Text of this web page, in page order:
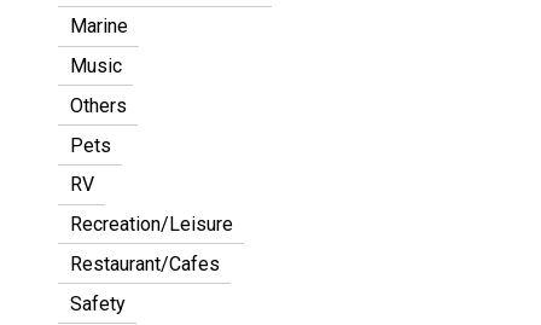
Marine
Music
Others
Pets
RV
Recreation/Leisure
Restaurant/Cafes
Safety